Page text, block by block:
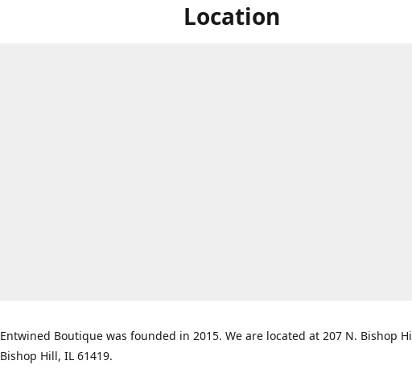
Location
Entwined Boutique was founded in 2015. We are located at 207 N. Bishop
Bishop Hill, IL 61419.